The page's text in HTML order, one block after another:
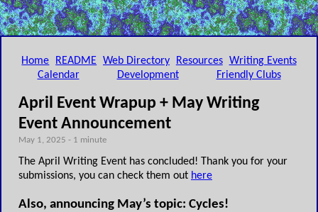
Home README Web Directory Resources Writing Events
Calendar
Development Friendly Clubs
April Event Wrapup + May Writing
Event Announcement
May 1, 2025 - 1 minute
The April Writing Event has concluded! Thank you for your
submissions, you can check them out here
Also, announcing May’s topic: Cycles!